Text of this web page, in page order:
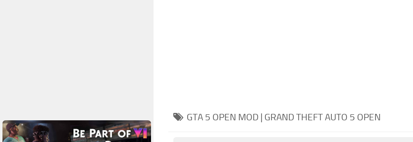
GTA 5 OPEN MOD | GRAND THEFT AUTO 5 OPEN